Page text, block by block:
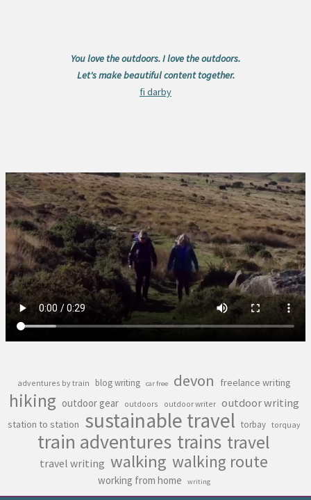
You love the outdoors. I love the outdoors.
Let's make beautiful content together.
fi darby
adventures by train blog writing car free devon freelance writing
hiking outdoor gear outdoors outdoor writer outdoor writing
station to station sustainable travel torbay torquay
train adventures trains travel
travel writing walking walking route
working from home writing